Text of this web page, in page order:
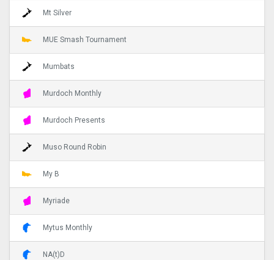
Mt Silver
MUE Smash Tournament
Mumbats
Murdoch Monthly
Murdoch Presents
Muso Round Robin
My B
Myriade
Mytus Monthly
NA(t)D